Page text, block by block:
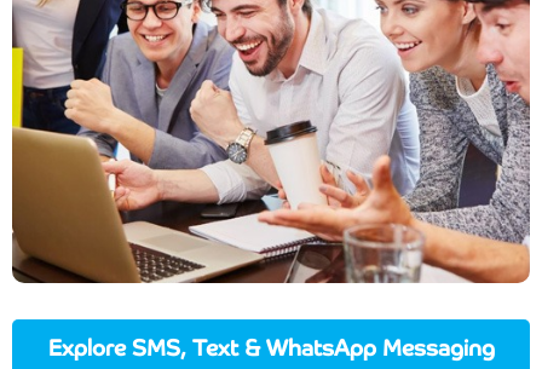
Explore SMS, Text & WhatsApp Messaging